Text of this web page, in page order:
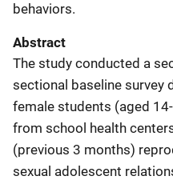
behaviors.
Abstract
The study conducted a
sectional baseline survey
female students (aged
from school health
(previous 3 months)
sexual adolescent